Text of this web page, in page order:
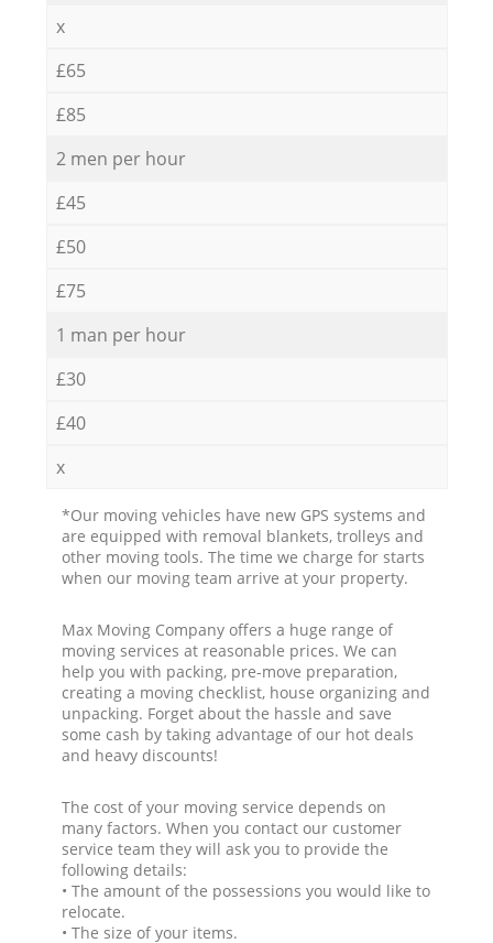
x
£65
£85
2 men per hour
£45
£50
£75
1 man per hour
£30
£40
x
*Our moving vehicles have new GPS systems and
are equipped with removal blankets, trolleys and
other moving tools. The time we charge for starts
when our moving team arrive at your property.
Max Moving Company offers a huge range of
moving services at reasonable prices. We can
help you with packing, pre-move preparation,
creating a moving checklist, house organizing and
unpacking. Forget about the hassle and save
some cash by taking advantage of our hot deals
and heavy discounts!
The cost of your moving service depends on
many factors. When you contact our customer
service team they will ask you to provide the
following details:
• The amount of the possessions you would like to
relocate.
• The size of your items.